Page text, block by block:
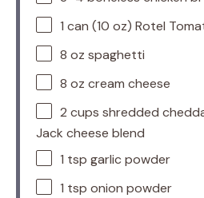
1 can (10 oz) Rotel
8 oz spaghetti
8 oz cream cheese
2 cups shredded
Jack cheese blend
1 tsp garlic powder
1 tsp onion powder